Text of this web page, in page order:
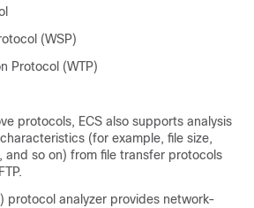
(WSP)
Protocol (WTP)
protocols, ECS also supports analysis
(for example, file size,
and so on) from file transfer protocols
protocol analyzer provides network-